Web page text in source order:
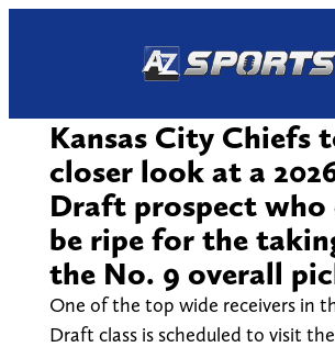
Kansas City Chiefs
closer look at a
Draft prospect who
be ripe for the
the No. 9 overall
One of the top wide receivers in
Draft class is scheduled to visit